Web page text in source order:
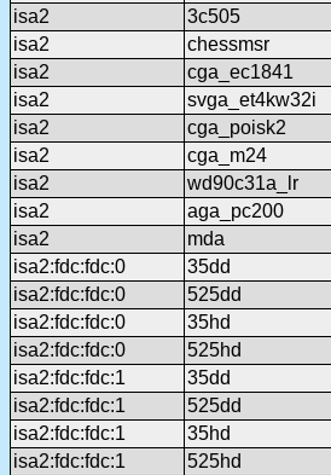
isa2
3c505
isa2
chessmsr
isa2
cga_ec1841
isa2
svga_et4kw32i
isa2
cga_poisk2
isa2
cga_m24
isa2
wd90c31a_lr
isa2
aga_pc200
isa2
mda
isa2:fdc:fdc:0
35dd
isa2:fdc:fdc:0
525dd
isa2:fdc:fdc:0
35hd
isa2:fdc:fdc:0
525hd
isa2:fdc:fdc:1
35dd
isa2:fdc:fdc:1
525dd
isa2:fdc:fdc:1
35hd
isa2:fdc:fdc:1
525hd